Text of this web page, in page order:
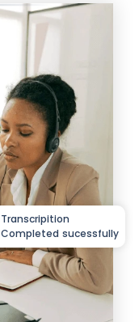
Transcripition
Completed sucessfully